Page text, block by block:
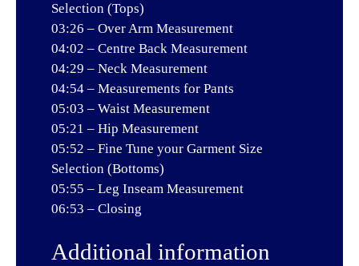
Selection (Tops)
03:26 – Over Arm Measurement
04:02 – Centre Back Measurement
04:29 – Neck Measurement
04:54 – Measurements for Pants
05:03 – Waist Measurement
05:21 – Hip Measurement
05:52 – Fine Tune your Garment Size
Selection (Bottoms)
05:55 – Leg Inseam Measurement
06:53 – Closing
Additional information